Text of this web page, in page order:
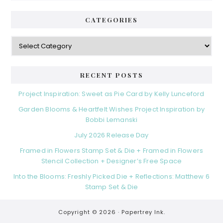
CATEGORIES
Categories
RECENT POSTS
Project Inspiration: Sweet as Pie Card by Kelly Lunceford
Garden Blooms & Heartfelt Wishes Project Inspiration by
Bobbi Lemanski
July 2026 Release Day
Framed in Flowers Stamp Set & Die + Framed in Flowers
Stencil Collection + Designer’s Free Space
Into the Blooms: Freshly Picked Die + Reflections: Matthew 6
Stamp Set & Die
Copyright © 2026 · Papertrey Ink.